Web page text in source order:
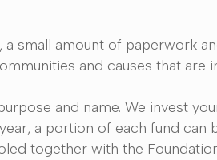
a small amount of paperwork
and causes that are
and name. We invest
a portion of each fund
together with the